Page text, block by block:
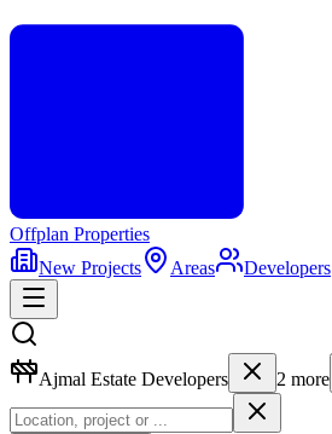
Offplan Properties
New Projects
Areas Developers
Ajmal Estate Developers 2 more